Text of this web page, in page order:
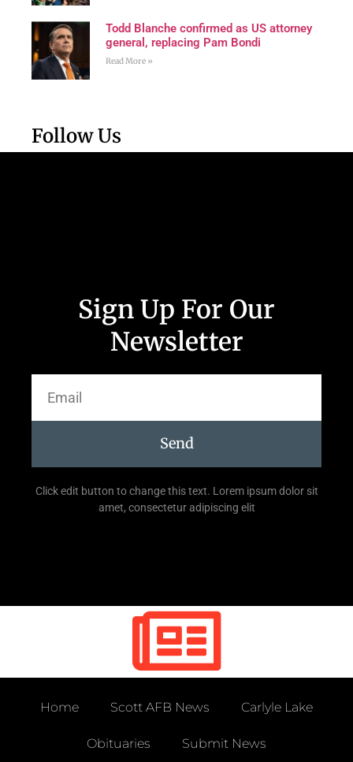
Todd Blanche confirmed as US attorney
general, replacing Pam Bondi
Read More »
Follow Us
Sign Up For Our
Newsletter
Send
Click edit button to change this text. Lorem ipsum dolor sit
amet, consectetur adipiscing elit
Home Scott AFB News Carlyle Lake
Obituaries Submit News